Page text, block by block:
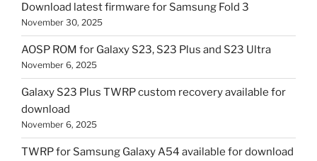
Download latest firmware for Samsung Fold 3
November 30, 2025
AOSP ROM for Galaxy S23, S23 Plus and S23 Ultra
November 6, 2025
Galaxy S23 Plus TWRP custom recovery available for
download
November 6, 2025
TWRP for Samsung Galaxy A54 available for download